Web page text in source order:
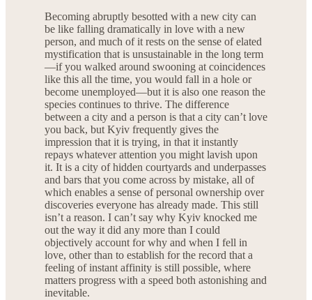
Becoming abruptly besotted with a new city can
be like falling dramatically in love with a new
person, and much of it rests on the sense of elated
mystification that is unsustainable in the long term
—if you walked around swooning at coincidences
like this all the time, you would fall in a hole or
become unemployed—but it is also one reason the
species continues to thrive. The difference
between a city and a person is that a city can’t love
you back, but Kyiv frequently gives the
impression that it is trying, in that it instantly
repays whatever attention you might lavish upon
it. It is a city of hidden courtyards and underpasses
and bars that you come across by mistake, all of
which enables a sense of personal ownership over
discoveries everyone has already made. This still
isn’t a reason. I can’t say why Kyiv knocked me
out the way it did any more than I could
objectively account for why and when I fell in
love, other than to establish for the record that a
feeling of instant affinity is still possible, where
matters progress with a speed both astonishing and
inevitable.